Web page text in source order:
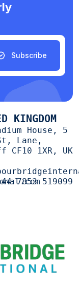
Subscribe
KINGDOM
House, 5
Lane,
CF10 1XR, UK
7853 519099